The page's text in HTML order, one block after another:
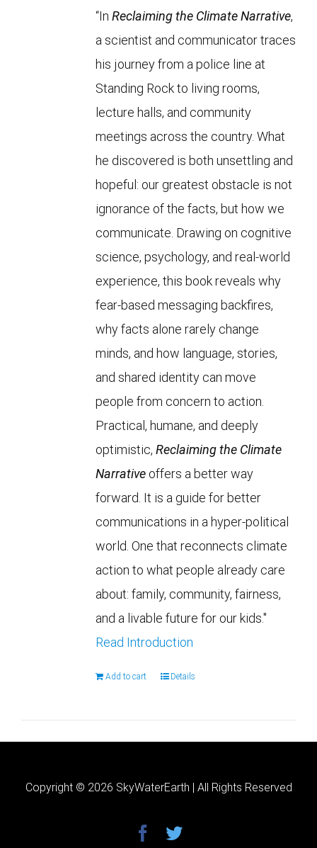
“In Reclaiming the Climate Narrative,
a scientist and communicator traces
his journey from a police line at
Standing Rock to living rooms,
lecture halls, and community
meetings across the country. What
he discovered is both unsettling and
hopeful: our greatest obstacle is not
ignorance of the facts, but how we
communicate. Drawing on cognitive
science, psychology, and real-world
experience, this book reveals why
fear-based messaging backfires,
why facts alone rarely change
minds, and how language, stories,
and shared identity can move
people from concern to action.
Practical, humane, and deeply
optimistic, Reclaiming the Climate
Narrativeoffers a better way
forward. It is a guide for better
communications in a hyper-political
world. One that reconnects climate
action to what people already care
about: family, community, fairness,
and a livable future for our kids."
Read Introduction
Add to cart Details
Copyright © 2026 SkyWaterEarth | All Rights Reserved
facebook
twitter